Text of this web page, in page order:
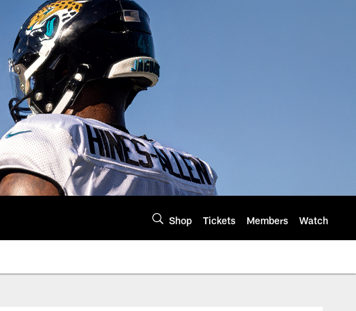
Shop Tickets Members Watch